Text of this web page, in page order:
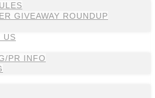
GIVEAWAY ROUNDUP
US
PR INFO